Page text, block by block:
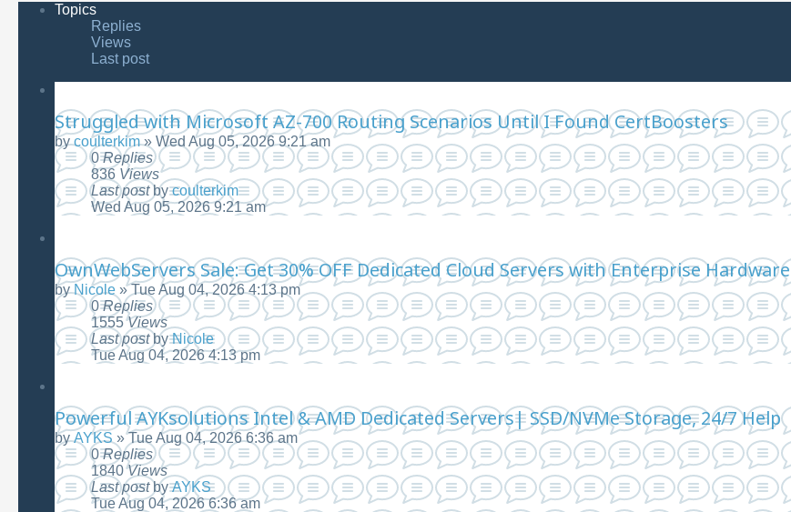
Topics
Replies
Views
Last post
Struggled with Microsoft AZ-700 Routing Scenarios Until I Found CertBoosters
bycoulterkim» Wed Aug 05, 2026 9:21 am
0Replies
836 Views
Last postbycoulterkim
Wed Aug 05, 2026 9:21 am
OwnWebServers Sale: Get 30% OFF Dedicated Cloud Servers with Enterprise Hardware
byNicole »Tue Aug 04, 2026 4:13 pm
0Replies
1555Views
Last postbyNicole
Tue Aug 04, 2026 4:13 pm
Powerful AYKsolutions Intel & AMD Dedicated Servers| SSD/NVMe Storage, 24/7 Help
byAYKS »Tue Aug 04, 2026 6:36 am
0Replies
1840Views
Last postbyAYKS
Tue Aug 04, 2026 6:36 am